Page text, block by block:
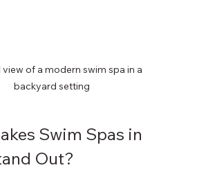
view of a modern swim spa in a
backyard setting
Swim Spas in
Out?